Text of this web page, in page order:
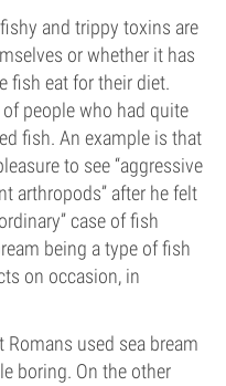
and trippy toxins are
or whether it has
fish eat for their diet.
people who had quite
fish. An example is that
to see “aggressive
arthropods” after he felt
case of fish
being a type of fish
on occasion, in
used sea bream
boring. On the other